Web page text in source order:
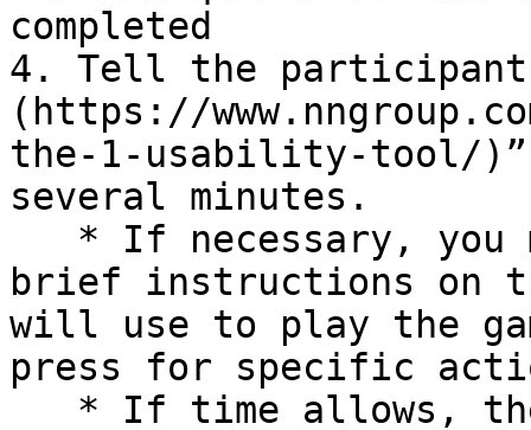
completed
4. Tell the participant
(https://
the-1-usability-tool/)”
several minutes.
brief instructions on
will use to play the
press for specific